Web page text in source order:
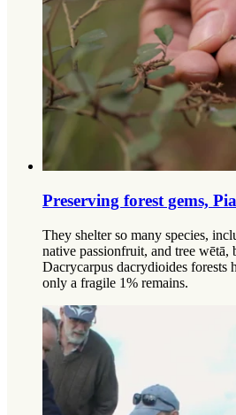
Preserving forest gems,
They shelter so many species,
native passionfruit, and tree wētā,
Dacrycarpus dacrydioides forests
only a fragile 1% remains.